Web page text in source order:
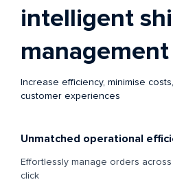
intelligent
management
Increase efficiency, minimise
customer experiences
Unmatched operational
Effortlessly manage orders
click